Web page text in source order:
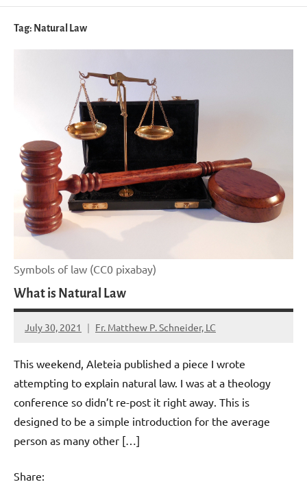
Tag: Natural Law
Symbols of law (CC0 pixabay)
What is Natural Law
July 30, 2021 Fr. Matthew P. Schneider, LC
No
This weekend, Aleteia published a piece I wrote
attempting to explain natural law. I was at a theology
conference so didn’t re-post it right away. This is
designed to be a simple introduction for the average
person as many other […]
Share: